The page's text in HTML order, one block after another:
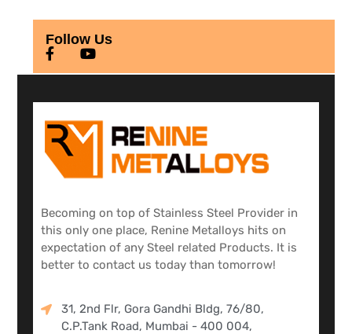
Follow Us
Becoming on top of Stainless Steel Provider in
this only one place, Renine Metalloys hits on
expectation of any Steel related Products. It is
better to contact us today than tomorrow!
31, 2nd Flr, Gora Gandhi Bldg, 76/80,
C.P.Tank Road, Mumbai - 400 004,